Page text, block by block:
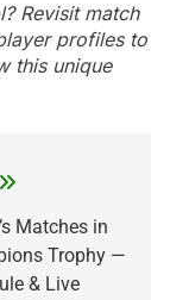
Revisit match
profiles to
this unique
Matches in
Trophy —
& Live